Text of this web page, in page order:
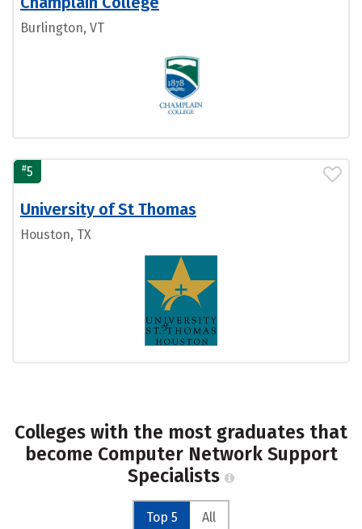
Burlington, VT
#5
University of St Thomas
Houston, TX
Colleges with the most graduates that
become Computer Network Support
Specialists
Top 5 All